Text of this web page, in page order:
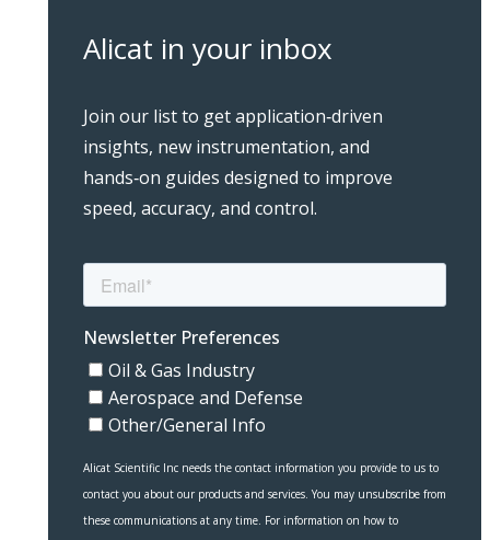
Alicat in your inbox
Join our list to get application‑driven
insights, new instrumentation, and
hands‑on guides designed to improve
speed, accuracy, and control.